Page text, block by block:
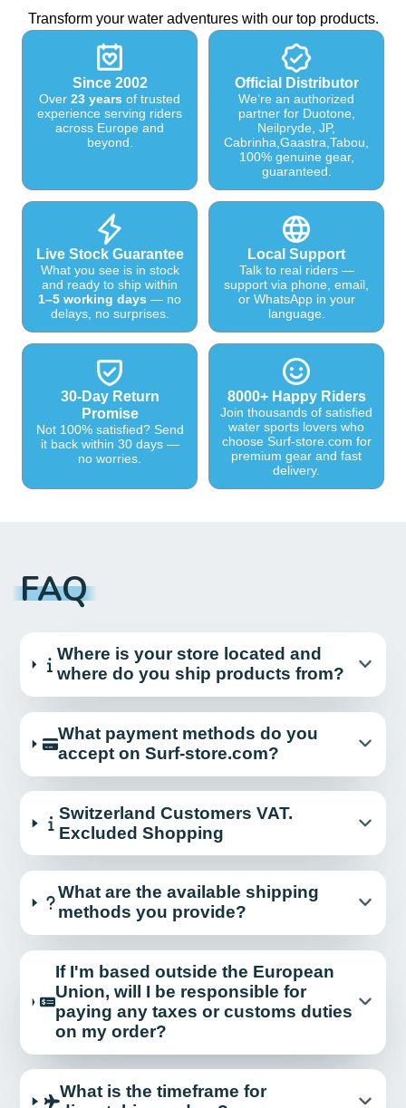
Transform your water adventures with our top products.
Since 2002
Over 23 years of trusted
experience serving riders
across Europe and
beyond.
Official Distributor
We’re an authorized
partner for Duotone,
Neilpryde, JP,
Cabrinha,Gaastra,Tabou,
100% genuine gear,
guaranteed.
Live Stock Guarantee
What you see is in stock
and ready to ship within
1–5 working days — no
delays, no surprises.
Local Support
Talk to real riders —
support via phone, email,
or WhatsApp in your
language.
30-Day Return
Promise
Not 100% satisfied? Send
it back within 30 days —
no worries.
8000+ Happy Riders
Join thousands of satisfied
water sports lovers who
choose Surf-store.com for
premium gear and fast
delivery.
FAQ
Where is your store located and
where do you ship products from?
What payment methods do you
accept on Surf-store.com?
Switzerland Customers VAT.
Excluded Shopping
What are the available shipping
methods you provide?
If I'm based outside the European
Union, will I be responsible for
paying any taxes or customs duties
on my order?
What is the timeframe for